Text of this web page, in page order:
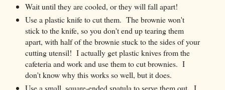
Wait until they are cooled, or they will fall apart!
Use a plastic knife to cut them. The brownie won't
stick to the knife, so you don't end up tearing them
apart, with half of the brownie stuck to the sides of your
cutting utensil! I actually get plastic knives from the
cafeteria and work and use them to cut brownies. I
don't know why this works so well, but it does.
Use a small, square-ended spatula to serve them out. I